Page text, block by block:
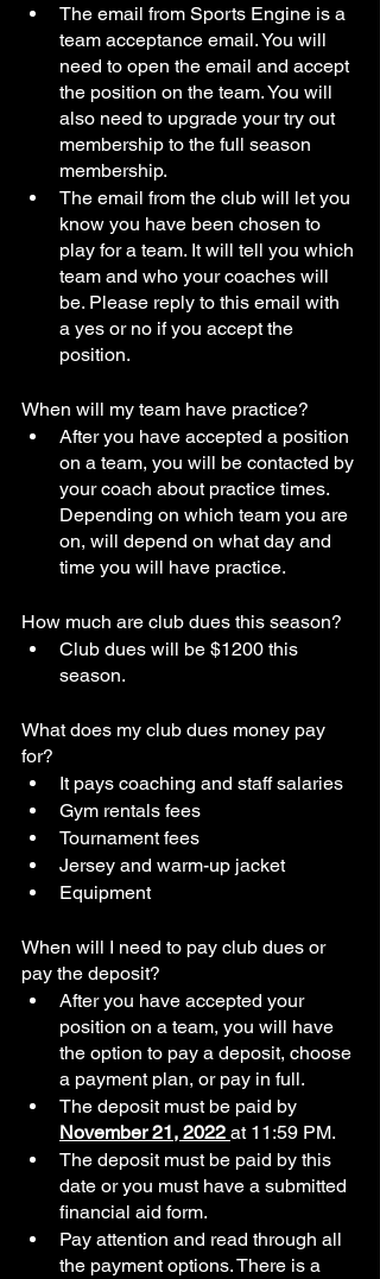
The email from Sports Engine is a
team acceptance email. You will
need to open the email and accept
the position on the team. You will
also need to upgrade your try out
membership to the full season
membership.
The email from the club will let you
know you have been chosen to
play for a team. It will tell you which
team and who your coaches will
be. Please reply to this email with
a yes or no if you accept the
position.
When will my team have practice?
After you have accepted a position
on a team, you will be contacted by
your coach about practice times.
Depending on which team you are
on, will depend on what day and
time you will have practice.
How much are club dues this season?
Club dues will be $1200 this
season.
What does my club dues money pay
for?
It pays coaching and staff salaries
Gym rentals fees
Tournament fees
Jersey and warm-up jacket
Equipment
When will I need to pay club dues or
pay the deposit?
After you have accepted your
position on a team, you will have
the option to pay a deposit, choose
a payment plan, or pay in full.
The deposit must be paid by
November 21, 2022 at 11:59 PM.
The deposit must be paid by this
date or you must have a submitted
financial aid form.
Pay attention and read through all
the payment options. There is a